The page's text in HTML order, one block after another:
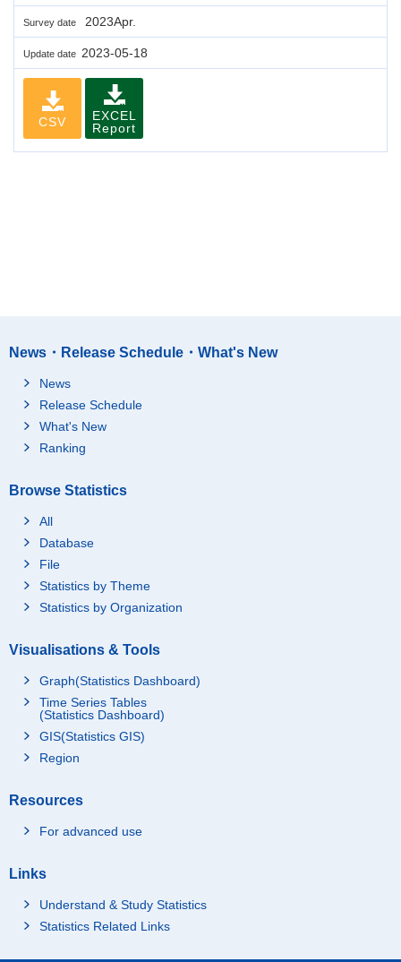
Survey date 2023Apr.
Update date 2023-05-18
CSV
EXCEL
Report
News・Release Schedule・What's New
News
Release Schedule
What's New
Ranking
Browse Statistics
All
Database
File
Statistics by Theme
Statistics by Organization
Visualisations & Tools
Graph(Statistics Dashboard)
Time Series Tables
(Statistics Dashboard)
GIS(Statistics GIS)
Region
Resources
For advanced use
Links
Understand & Study Statistics
Statistics Related Links